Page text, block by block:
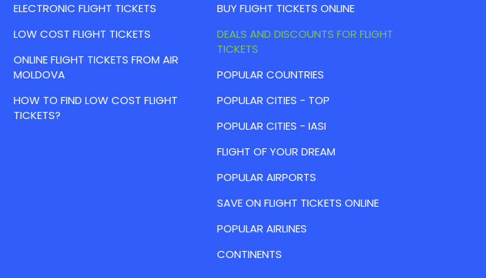
ELECTRONIC FLIGHT TICKETS
LOW COST FLIGHT TICKETS
ONLINE FLIGHT TICKETS FROM AIR
MOLDOVA
HOW TO FIND LOW COST FLIGHT
TICKETS?
BUY FLIGHT TICKETS ONLINE
DEALS AND DISCOUNTS FOR FLIGHT
TICKETS
POPULAR COUNTRIES
POPULAR CITIES - TOP
POPULAR CITIES - IASI
FLIGHT OF YOUR DREAM
POPULAR AIRPORTS
SAVE ON FLIGHT TICKETS ONLINE
POPULAR AIRLINES
CONTINENTS